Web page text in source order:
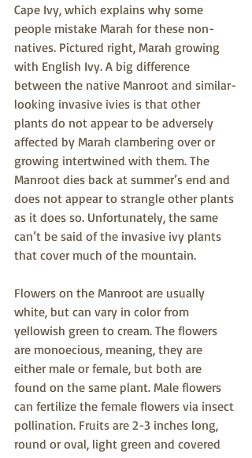
Cape Ivy, which explains why some
people mistake Marah for these non-
natives. Pictured right, Marah growing
with English Ivy. A big difference
between the native Manroot and similar-
looking invasive ivies is that other
plants do not appear to be adversely
affected by Marah clambering over or
growing intertwined with them. The
Manroot dies back at summer’s end and
does not appear to strangle other plants
as it does so. Unfortunately, the same
can’t be said of the invasive ivy plants
that cover much of the mountain.
Flowers on the Manroot are usually
white, but can vary in color from
yellowish green to cream. The flowers
are monoecious, meaning, they are
either male or female, but both are
found on the same plant. Male flowers
can fertilize the female flowers via insect
pollination. Fruits are 2-3 inches long,
round or oval, light green and covered